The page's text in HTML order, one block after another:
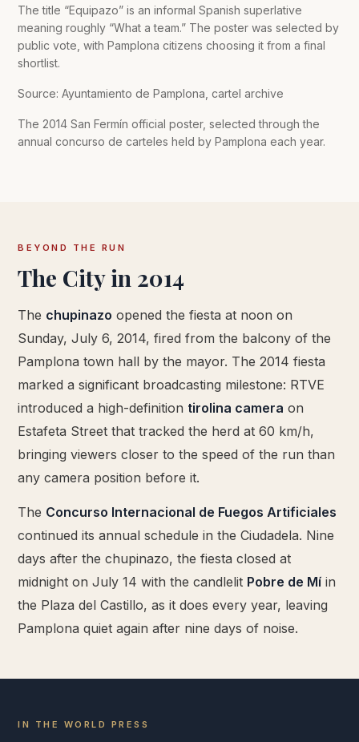
The title “Equipazo” is an informal Spanish superlative
meaning roughly “What a team.” The poster was selected by
public vote, with Pamplona citizens choosing it from a final
shortlist.
Source: Ayuntamiento de Pamplona, cartel archive
The 2014 San Fermín official poster, selected through the
annual concurso de carteles held by Pamplona each year.
BEYOND THE RUN
The City in 2014
The chupinazo opened the fiesta at noon on
Sunday, July 6, 2014, fired from the balcony of the
Pamplona town hall by the mayor. The 2014 fiesta
marked a significant broadcasting milestone: RTVE
introduced a high-definition tirolina camera on
Estafeta Street that tracked the herd at 60 km/h,
bringing viewers closer to the speed of the run than
any camera position before it.
The Concurso Internacional de Fuegos Artificiales
continued its annual schedule in the Ciudadela. Nine
days after the chupinazo, the fiesta closed at
midnight on July 14 with the candlelit Pobre de Mí in
the Plaza del Castillo, as it does every year, leaving
Pamplona quiet again after nine days of noise.
IN THE WORLD PRESS